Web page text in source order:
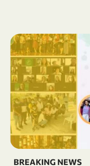
BREAKING NEWS